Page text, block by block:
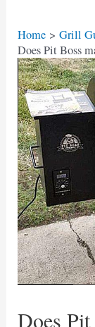
Home
Grill
Does Pit Boss
Does